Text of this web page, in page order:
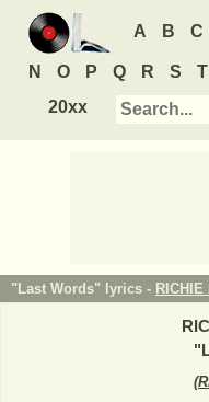
A B C
N O P Q R S T
20xx
"Last Words" lyrics - RICHIE
"
(